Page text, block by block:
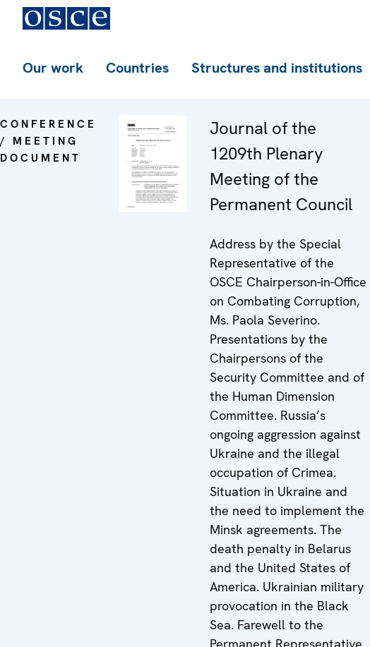
Our work Countries Structures and institutions
CONFERENCE
/ MEETING
DOCUMENT
Journal of the
1209th Plenary
Meeting of the
Permanent Council
Address by the Special
Representative of the
OSCE Chairperson-in-Office
on Combating Corruption,
Ms. Paola Severino.
Presentations by the
Chairpersons of the
Security Committee and of
the Human Dimension
Committee. Russia’s
ongoing aggression against
Ukraine and the illegal
occupation of Crimea.
Situation in Ukraine and
the need to implement the
Minsk agreements. The
death penalty in Belarus
and the United States of
America. Ukrainian military
provocation in the Black
Sea. Farewell to the